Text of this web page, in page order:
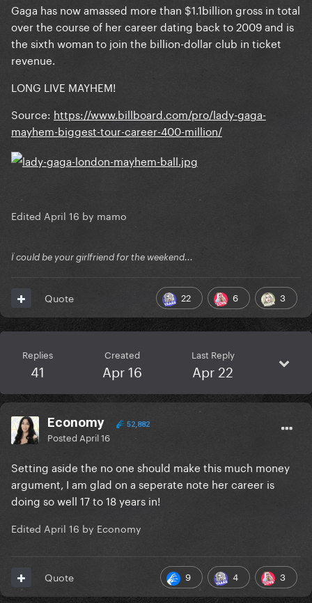
Gaga has now amassed more than $1.1billion gross in total
over the course of her career dating back to 2009 and is
the sixth woman to join the billion-dollar club in ticket
revenue.
LONG LIVE MAYHEM!
Source: https://www.billboard.com/pro/lady-gaga-
mayhem-biggest-tour-career-400-million/
Edited April 16 by mamo
Ï could be your girlfriend for the weekend...
22 6 3
Quote
Replies
41
Created
Apr 16
Last Reply
Apr 22
Economy 52,882
Posted April 16
Setting aside the no one should make this much money
argument, I am glad on a seperate note her career is
doing so well 17 to 18 years in!
Edited April 16 by Economy
9 4 3
Quote